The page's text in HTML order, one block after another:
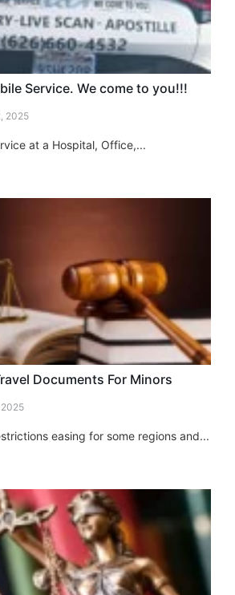
Service. We come to you!!!
2025
at a Hospital, Office,...
Documents For Minors
easing for some regions and...